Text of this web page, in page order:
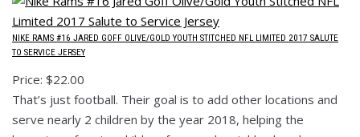
NIKE RAMS #16 JARED GOFF OLIVE/GOLD YOUTH STITCHED NFL LIMITED 2017 SALUTE
TO SERVICE JERSEY
Price: $22.00
That’s just football. Their goal is to add other locations and
serve nearly 2 children by the year 2018, helping the